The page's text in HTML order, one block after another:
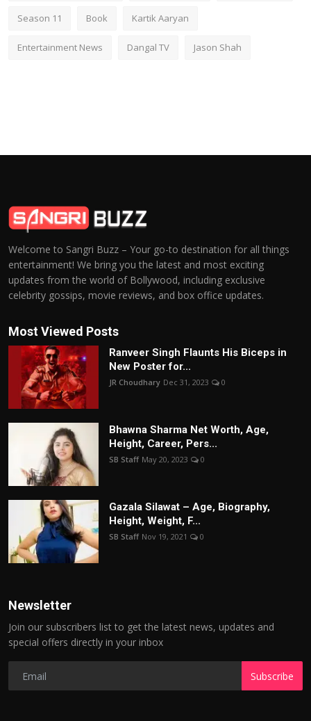
Season 11 Book Kartik Aaryan
Entertainment News Dangal TV Jason Shah
Welcome to Sangri Buzz – Your go-to destination for all things
entertainment! We bring you the latest and most exciting
updates from the world of Bollywood, including exclusive
celebrity gossips, movie reviews, and box office updates.
Most Viewed Posts
Ranveer Singh Flaunts His Biceps in
New Poster for...
JR Choudhary Dec 31, 2023 0
Bhawna Sharma Net Worth, Age,
Height, Career, Pers...
SB Staff May 20, 2023 0
Gazala Silawat – Age, Biography,
Height, Weight, F...
SB Staff Nov 19, 2021 0
Newsletter
Join our subscribers list to get the latest news, updates and
special offers directly in your inbox
Subscribe